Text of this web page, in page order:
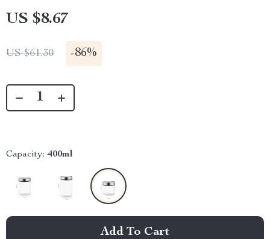
US $8.67
US $61.30 -86%
Capacity: 400ml
Add To Cart